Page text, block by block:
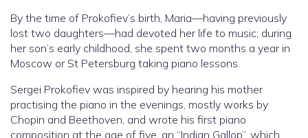
By the time of Prokofiev’s birth, Maria—having previously
lost two daughters—had devoted her life to music; during
her son’s early childhood, she spent two months a year in
Moscow or St Petersburg taking piano lessons.
Sergei Prokofiev was inspired by hearing his mother
practising the piano in the evenings, mostly works by
Chopin and Beethoven, and wrote his first piano
composition at the age of five, an “Indian Gallop”, which